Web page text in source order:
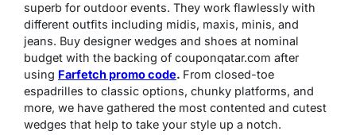
superb for outdoor events. They work flawlessly with
different outfits including midis, maxis, minis, and
jeans. Buy designer wedges and shoes at nominal
budget with the backing of couponqatar.com after
using Farfetch promo code. From closed-toe
espadrilles to classic options, chunky platforms, and
more, we have gathered the most contented and cutest
wedges that help to take your style up a notch.